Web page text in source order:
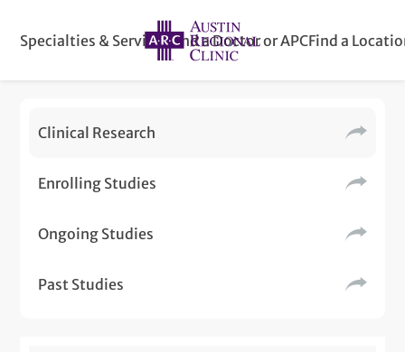
Specialties & ServicesFind a Doctor or APCFind a
Clinical Research
Enrolling Studies
Ongoing Studies
Past Studies